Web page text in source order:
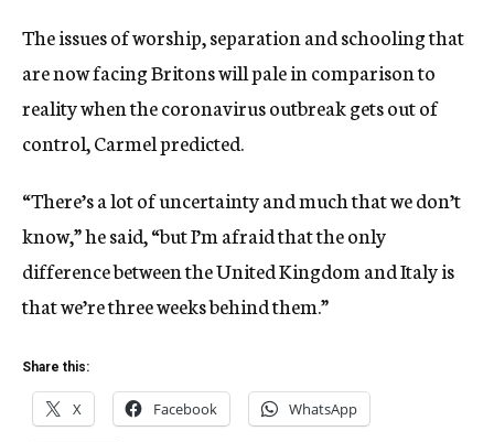
The issues of worship, separation and schooling that
are now facing Britons will pale in comparison to
reality when the coronavirus outbreak gets out of
control, Carmel predicted.
“There’s a lot of uncertainty and much that we don’t
know,” he said, “but I’m afraid that the only
difference between the United Kingdom and Italy is
that we’re three weeks behind them.”
Share this:
X Facebook WhatsApp